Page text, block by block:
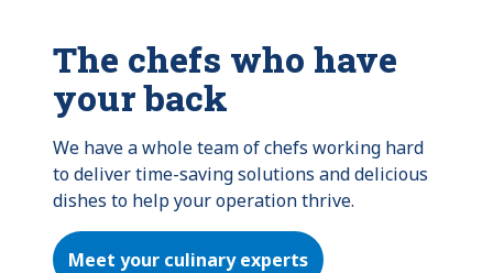
The chefs who have
your back
We have a whole team of chefs working hard
to deliver time-saving solutions and delicious
dishes to help your operation thrive.
Meet your culinary experts